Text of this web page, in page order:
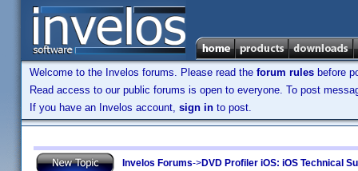
Welcome to the Invelos forums. Please read the forum rules before
Read access to our public forums is open to everyone. To post
If you have an Invelos account, sign in to post.
Invelos Forums->DVD Profiler iOS: iOS Technical